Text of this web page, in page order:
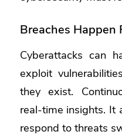
Breaches Happen
Cyberattacks can
exploit
they exist.
real-time insights. It
respond to threats